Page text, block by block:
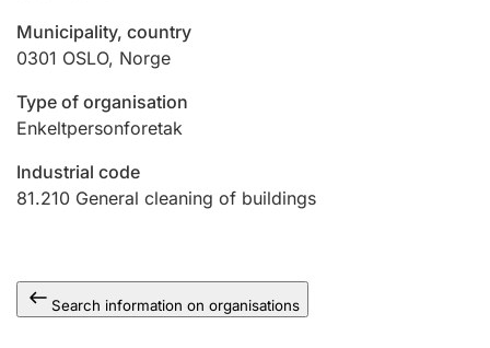
Marriage settlement guide
Other topics
Municipality, country
0301 OSLO, Norge
Type of organisation
Enkeltpersonforetak
Industrial code
81.210 General cleaning of buildings
Search information on organisations